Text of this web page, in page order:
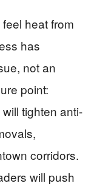
heat from
has
not an
point:
tighten anti-
corridors.
will push